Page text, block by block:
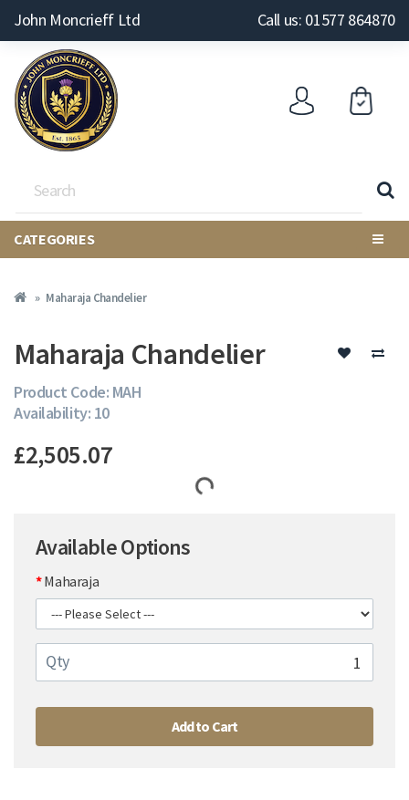
John Moncrieff Ltd Call us: 01577 864870
CATEGORIES
Maharaja Chandelier
Maharaja Chandelier
Product Code: MAH
Availability: 10
£2,505.07
Available Options
Maharaja
Qty
Add to Cart